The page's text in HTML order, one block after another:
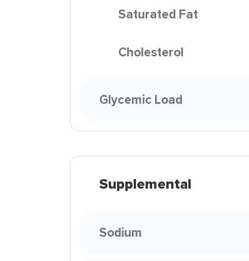
Saturated Fat
Cholesterol
Glycemic Load
Supplemental
Sodium